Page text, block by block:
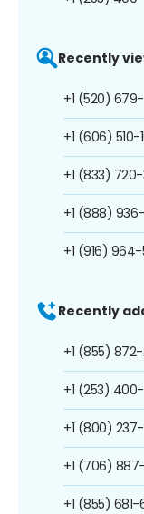
Recently
+1 (520) 679-
+1 (606) 510-
+1 (833) 720-
+1 (888)
+1 (916)
Recently
+1 (855)
+1 (253)
+1 (800)
+1 (706)
+1 (855) 681-